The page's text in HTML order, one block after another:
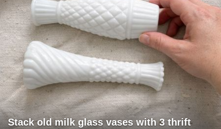
Stack old milk glass vases with 3 thrift